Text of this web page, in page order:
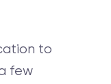
to
few